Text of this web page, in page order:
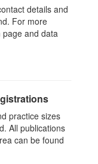
details and
For more
page and data
practice sizes
All publications
can be found